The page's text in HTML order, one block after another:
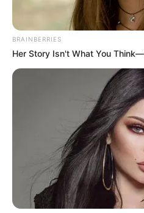
BRAINBERRIES
Her Story Isn't What You